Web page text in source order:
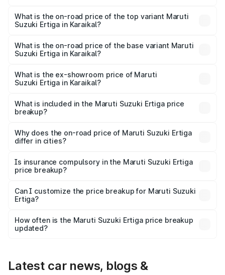
Suzuki Ertiga in Karaikal is ₹43.83 thousands
What is the on-road price of the top variant Maruti
Suzuki Ertiga in Karaikal?
lakhs Lakh in Karaikal.
What is the on-road price of the base variant Maruti
Suzuki Ertiga in Karaikal?
lakhs Lakh in Karaikal.
What is the ex-showroom price of Maruti
Suzuki Ertiga in Karaikal?
Suzuki Ertiga in Karaikal is ₹8.68 lakhs.
What is included in the Maruti Suzuki Ertiga price
breakup?
charges, insurance, road tax, handling fees, and optional
accessories.
Why does the on-road price of Maruti Suzuki Ertiga
differ in cities?
charges, taxes, and insurance costs.
Is insurance compulsory in the Maruti Suzuki Ertiga
price breakup?
Yes, at least third-party insurance is mandatory in India,
and it is included in the on-road price breakup.
Can I customize the price breakup for Maruti Suzuki
Ertiga?
accessories, or different insurance plans, which will adjust
the final breakup.
How often is the Maruti Suzuki Ertiga price breakup
updated?
Latest car news, blogs &